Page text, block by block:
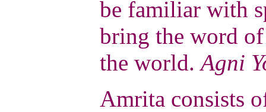
be familiar with
bring the word
the world.Agni
Amrita consists